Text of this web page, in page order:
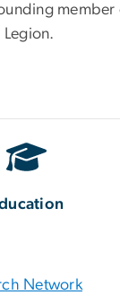
Network